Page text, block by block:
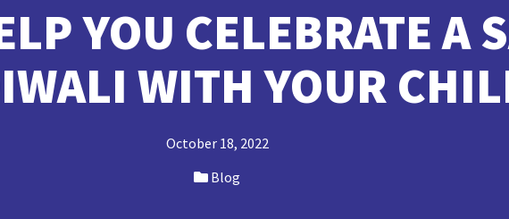
YOU CELEBRATE A
WITH YOUR
October 18, 2022
Blog